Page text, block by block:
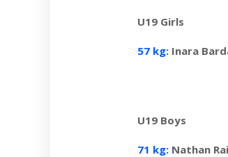
U19 Girls
57 kg: Inara
U19 Boys
71 kg: Nathan